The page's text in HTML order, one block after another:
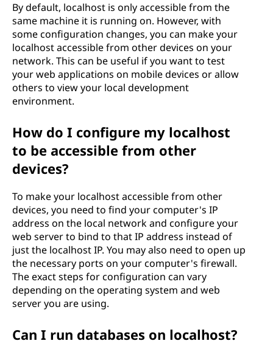
By default, localhost is only accessible from the
same machine it is running on. However, with
some configuration changes, you can make your
localhost accessible from other devices on your
network. This can be useful if you want to test
your web applications on mobile devices or allow
others to view your local development
environment.
How do I configure my localhost
to be accessible from other
devices?
To make your localhost accessible from other
devices, you need to find your computer's IP
address on the local network and configure your
web server to bind to that IP address instead of
just the localhost IP. You may also need to open up
the necessary ports on your computer's firewall.
The exact steps for configuration can vary
depending on the operating system and web
server you are using.
Can I run databases on localhost?